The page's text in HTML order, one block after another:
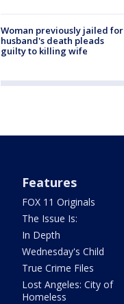
Woman previously jailed for
husband's death pleads
guilty to killing wife
Features
FOX 11 Originals
The Issue Is:
In Depth
Wednesday's Child
True Crime Files
Lost Angeles: City of
Homeless